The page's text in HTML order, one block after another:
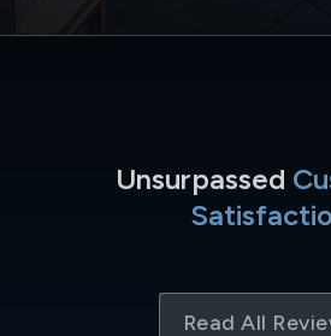
Unsurpassed
Read All